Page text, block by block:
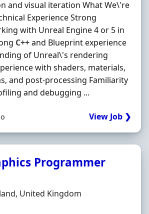
and visual iteration What We\'re
Experience Strong
with Unreal Engine 4 or 5 in
C++and Blueprint experience
of Unreal\'s rendering
with shaders, materials,
and post-processing Familiarity
and debugging ...
View Job ❯
Programmer
United Kingdom